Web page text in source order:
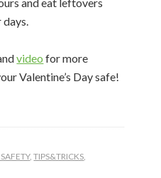
and eat leftovers
video for more
Valentine’s Day safe!
,TIPS&TRICKS,